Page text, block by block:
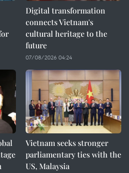
Digital transformation
connects Vietnam's
cultural heritage to the
future
07/08/2026 04:24
Vietnam seeks stronger
parliamentary ties with the
US, Malaysia